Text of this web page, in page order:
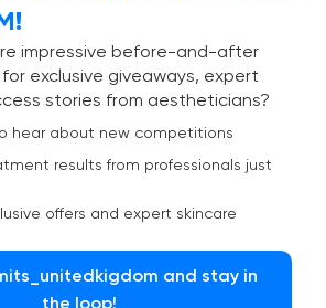
impressive before-and-after
exclusive giveaways, expert
stories from aestheticians?
hear about new competitions
results from professionals just
offers and expert skincare
and stay in
the loop!